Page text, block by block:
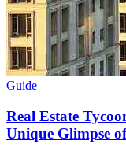
Guide
Real Estate
Unique Glimpse